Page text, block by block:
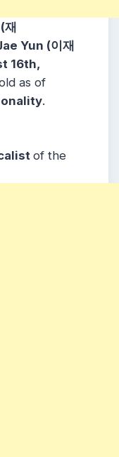
재
Yun (이재
16th,
as of
.
of the